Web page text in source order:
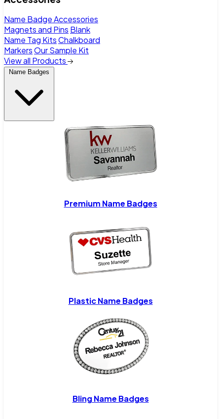
Name Badge Accessories
Magnets and Pins Blank
Name Tag KitsChalkboard
MarkersOur Sample Kit
View all Products
Name Badges
Premium Name Badges
Plastic Name Badges
Bling Name Badges